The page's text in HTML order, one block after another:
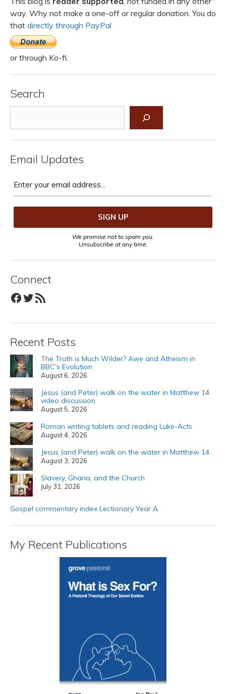
way. Why not make a one-off or regular donation. You do
that directly through PayPal
or through Ko-fi.
Search
Email Updates
We promise not to spam you.
Unsubscribe at any time.
Connect
Facebook
Twitter
RSS Feed
Recent Posts
The Truth is Much Wilder? Awe and Atheism in
BBC’s Evolution
August 6, 2026
Jesus (and Peter) walk on the water in Matthew 14
video discussion
August 5, 2026
Roman writing tablets and reading Luke-Acts
August 4, 2026
Jesus (and Peter) walk on the water in Matthew 14
August 3, 2026
Slavery, Ghana, and the Church
July 31, 2026
Gospel commentary index Lectionary Year A
My Recent Publications